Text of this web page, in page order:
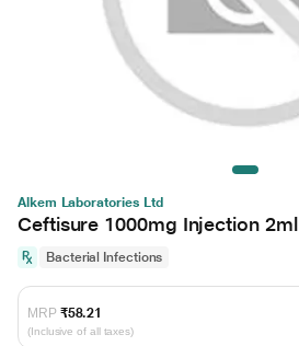
Alkem Laboratories Ltd
Ceftisure 1000mg Injection 2ml
Bacterial Infections
MRP ₹58.21
(Inclusive of all taxes)